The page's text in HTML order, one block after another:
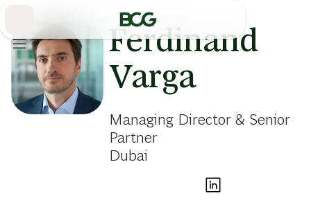
Ferdinand
Varga
Managing Director & Senior
Partner
Dubai